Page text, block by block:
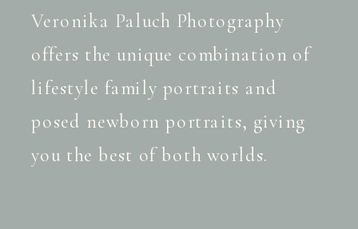
Veronika Paluch Photography
offers the unique combination of
lifestyle family portraits and
posed newborn portraits, giving
you the best of both worlds.